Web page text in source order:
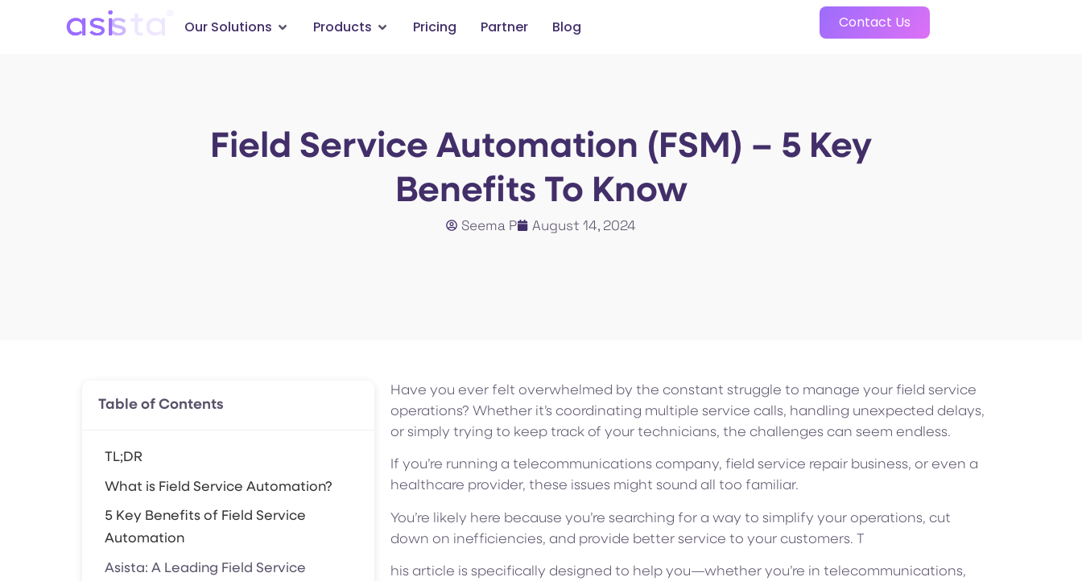
Our Solutions Products Pricing Partner Blog Contact Us
Field Service Automation (FSM) – 5 Key
Benefits To Know
Seema P August 14, 2024
Table of Contents
TL;DR
What is Field Service Automation?
5 Key Benefits of Field Service
Automation
Asista: A Leading Field Service
Have you ever felt overwhelmed by the constant struggle to manage your field service
operations? Whether it’s coordinating multiple service calls, handling unexpected delays,
or simply trying to keep track of your technicians, the challenges can seem endless.
If you’re running a telecommunications company, field service repair business, or even a
healthcare provider, these issues might sound all too familiar.
You’re likely here because you’re searching for a way to simplify your operations, cut
down on inefficiencies, and provide better service to your customers. T
his article is specifically designed to help you—whether you’re in telecommunications,